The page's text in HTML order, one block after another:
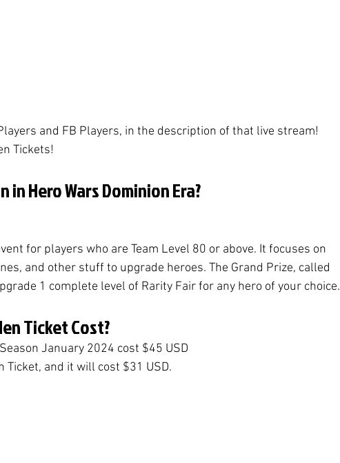
and FB Players, in the description of that live stream!
Tickets!
in Hero Wars Dominion Era?
for players who are Team Level 80 or above. It focuses on
and other stuff to upgrade heroes. The Grand Prize, called
1 complete level of Rarity Fair for any hero of your choice.
Ticket Cost?
January 2024 cost $45 USD
Ticket, and it will cost $31 USD.